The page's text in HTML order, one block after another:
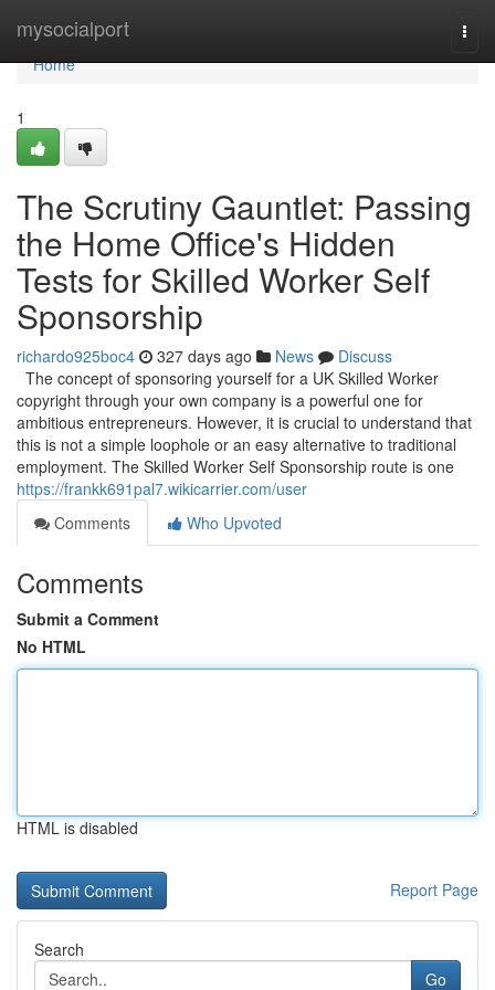
mysocialport
Home
Home
1
The Scrutiny Gauntlet: Passing
the Home Office's Hidden
Tests for Skilled Worker Self
Sponsorship
richardo925boc4 327 days ago News
Discuss
The concept of sponsoring yourself for a UK Skilled Worker
copyright through your own company is a powerful one for
ambitious entrepreneurs. However, it is crucial to understand that
this is not a simple loophole or an easy alternative to traditional
employment. The Skilled Worker Self Sponsorship route is one
https://frankk691pal7.wikicarrier.com/user
Comments
Who Upvoted
Comments
Submit a Comment
No HTML
HTML is disabled
Report Page
Search
Go